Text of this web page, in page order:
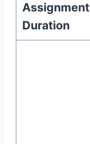
Assignment
Duration